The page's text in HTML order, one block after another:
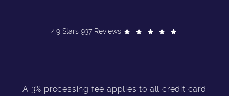
4.9 Stars 937 Reviews
A 3% processing fee applies to all credit card